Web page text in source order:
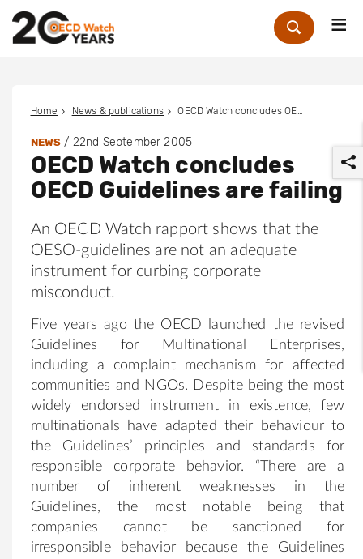
Zoek
Home News & publications
NEWS / 22nd September 2005
OECD Watch concludes
OECD Guidelines are failing
An OECD Watch rapport shows that the
OESO-guidelines are not an adequate
instrument for curbing corporate
misconduct.
Five years ago the OECD launched the revised
Guidelines for Multinational Enterprises,
including a complaint mechanism for affected
communities and NGOs. Despite being the most
widely endorsed instrument in existence, few
multinationals have adapted their behaviour to
the Guidelines’ principles and standards for
responsible corporate behavior. “There are a
number of inherent weaknesses in the
Guidelines, the most notable being that
companies cannot be sanctioned for
irresponsible behavior because the Guidelines